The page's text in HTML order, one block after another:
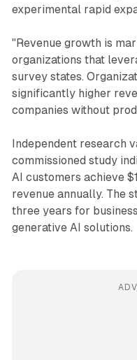
experimental rapid
"Revenue growth is
organizations that
survey states.
significantly higher
companies without
Independent research
commissioned study
AI customers achieve
revenue annually. The
three years for
generative AI solutions.